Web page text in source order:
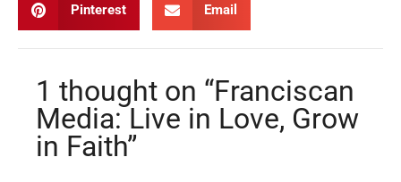
Pinterest Email
1 thought on “Franciscan
Media: Live in Love, Grow
in Faith”